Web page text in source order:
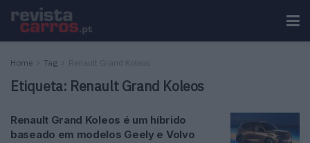
Home Tag Renault Grand Koleos
Etiqueta: Renault Grand Koleos
Renault Grand Koleos é um híbrido
baseado em modelos Geely e Volvo